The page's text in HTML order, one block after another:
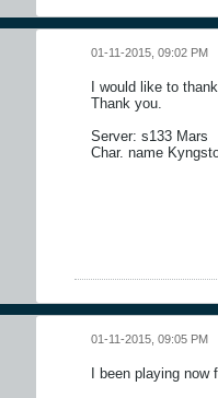
01-11-2015, 09:02 PM
I would like to
Thank you.
Server: s133 Mars
Char. name
01-11-2015, 09:05 PM
I been playing